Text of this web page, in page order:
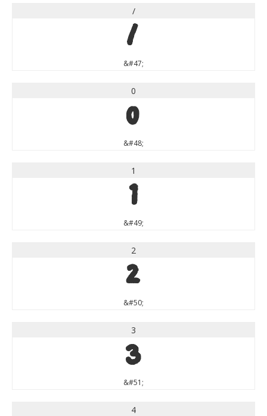
/
/
&#47;
0
0
&#48;
1
1
&#49;
2
2
&#50;
3
3
&#51;
4